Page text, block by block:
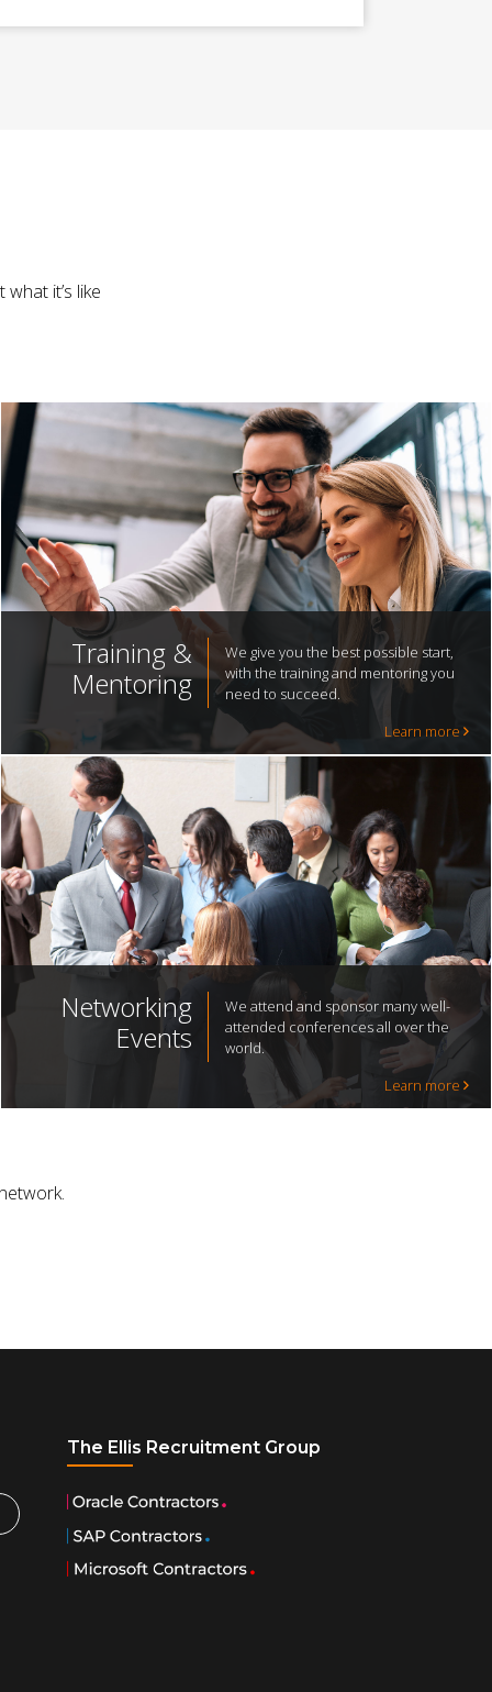
it’s like
Training &
Mentoring
We give you the best possible start,
with the training and mentoring you
need to succeed.
Learn more
Networking
Events
We attend and sponsor many well-
attended conferences all over the
world.
Learn more
The Ellis Recruitment Group